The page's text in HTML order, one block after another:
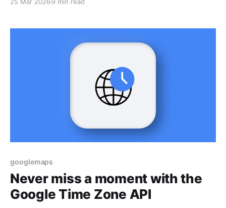
25 Mar 2026 9 min read
googlemaps
Never miss a moment with the
Google Time Zone API